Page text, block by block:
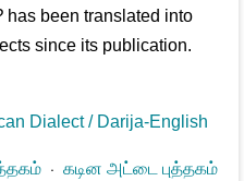
has been translated into
since its publication.
Dialect / Darija-English
⋅கடின அட்டை புத்தகம்